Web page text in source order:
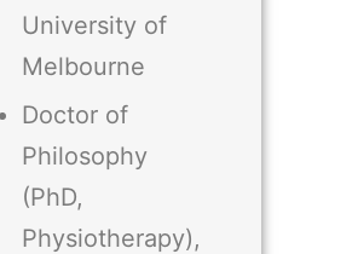
University of
Melbourne
Doctor of
Philosophy
(PhD,
Physiotherapy),